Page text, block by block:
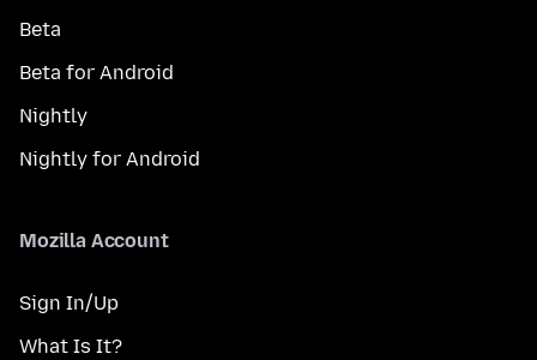
Beta
Beta for Android
Nightly
Nightly for Android
Mozilla Account
Sign In/Up
What Is It?